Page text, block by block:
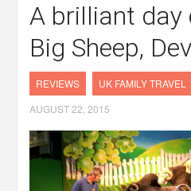
A brilliant day
Big Sheep,
REVIEWS
UK FAMILY TRAVEL
AUGUST 22, 2015